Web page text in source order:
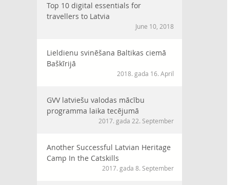
Top 10 digital essentials for
travellers to Latvia
June 10, 2018
Lieldienu svinēšana Baltikas ciemā
Baškīrijā
2018. gada 16. April
GVV latviešu valodas mācību
programma laika tecējumā
2017. gada 22. September
Another Successful Latvian Heritage
Camp In the Catskills
2017. gada 8. September